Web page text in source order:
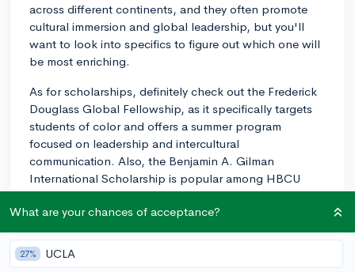
across different continents, and they often promote
cultural immersion and global leadership, but you'll
want to look into specifics to figure out which one will
be most enriching.
As for scholarships, definitely check out the Frederick
Douglass Global Fellowship, as it specifically targets
students of color and offers a summer program
focused on leadership and intercultural
communication. Also, the Benjamin A. Gilman
International Scholarship is popular among HBCU
students—it provides awards for undergraduates
receiving federal Pell Grant funding to participate in
study abroad programs.
Lastly, don't forget to directly reach out to the study
What are your chances of acceptance?
27% UCLA